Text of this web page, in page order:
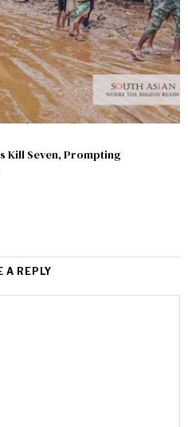
Kill Seven, Prompting
A REPLY